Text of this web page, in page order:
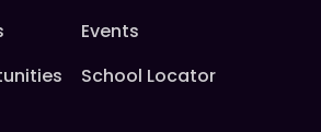
Events
School Locator